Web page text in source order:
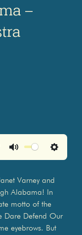
–
Settings
Varney and
Alabama! In
motto of the
Dare Defend Our
eyebrows. But